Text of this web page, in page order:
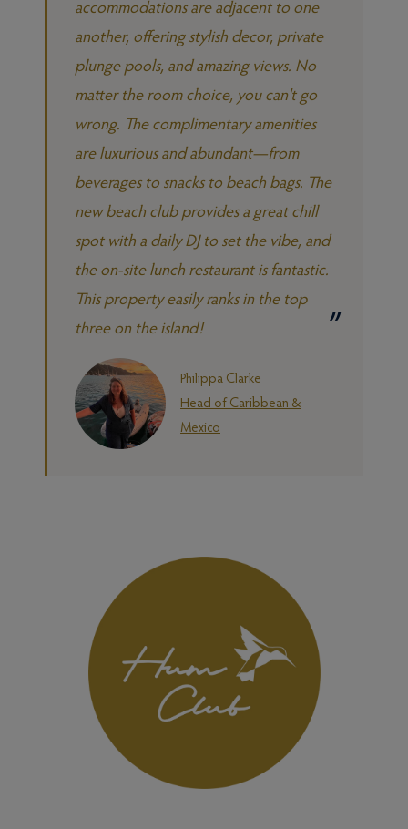
accommodations are adjacent to one
another, offering stylish decor, private
plunge pools, and amazing views. No
matter the room choice, you can't go
wrong. The complimentary amenities
are luxurious and abundant—from
beverages to snacks to beach bags. The
new beach club provides a great chill
spot with a daily DJ to set the vibe, and
the on-site lunch restaurant is fantastic.
This property easily ranks in the top
three on the island!
Philippa Clarke
Head of Caribbean &
Mexico